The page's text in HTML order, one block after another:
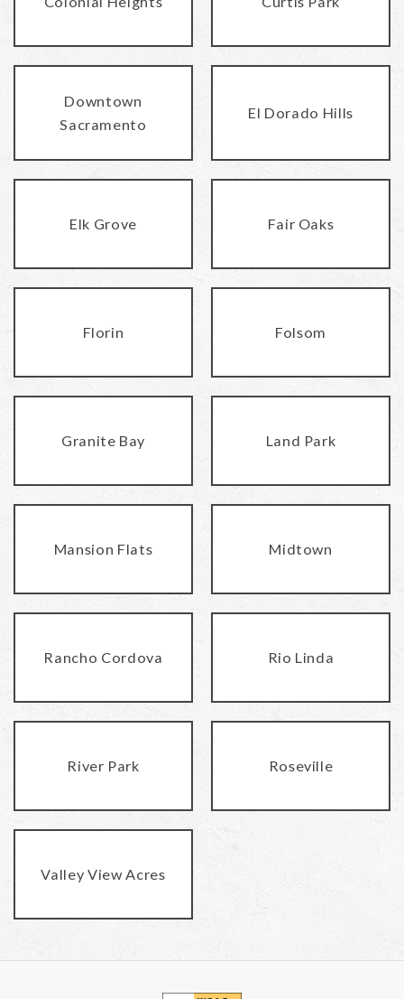
Downtown
Sacramento
El Dorado Hills
Elk Grove Fair Oaks
Florin Folsom
Granite Bay Land Park
Mansion Flats Midtown
Rancho Cordova Rio Linda
River Park Roseville
Valley View Acres